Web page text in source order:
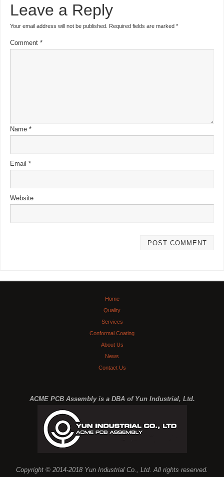
Leave a Reply
Your email address will not be published. Required fields are marked *
Comment *
Name *
Email *
Website
Home
Quality
Services
Conformal Coating
About Us
News
Contact Us
ACME PCB Assembly is a DBA of Yun Industrial, Ltd.
Copyright © 2014-2018 Yun Industrial Co., Ltd. All rights reserved.